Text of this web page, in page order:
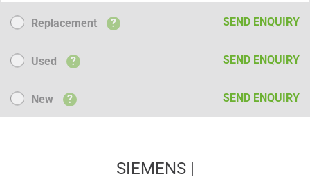
Replacement
Replacement ? SEND ENQUIRY
Used
Used ? SEND ENQUIRY
NewNew ? SEND ENQUIRY
SIEMENS |